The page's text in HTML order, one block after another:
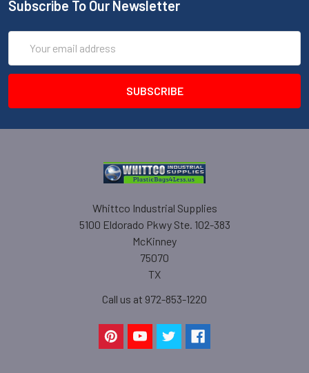
Subscribe To Our Newsletter
Address
Whittco Industrial Supplies
5100 Eldorado Pkwy Ste. 102-383
McKinney
75070
TX
Call us at 972-853-1220